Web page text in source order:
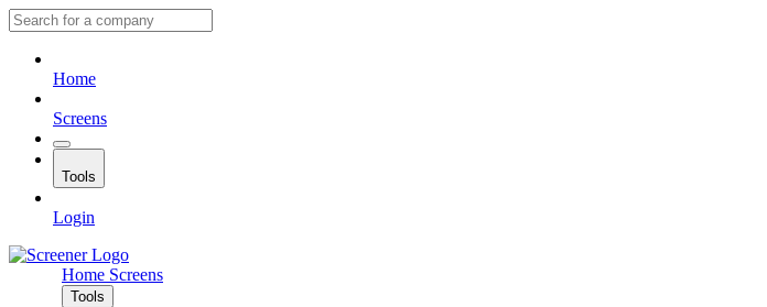
Home
Screens
Tools
Login
Home Screens
Tools